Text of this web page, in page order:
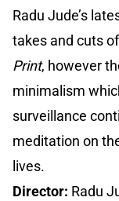
Radu Jude’s
takes and cuts
Print, however
minimalism
surveillance
meditation on
lives.
Director: Radu